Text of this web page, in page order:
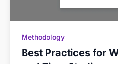
Methodology
Best Practices for